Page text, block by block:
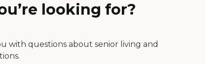
looking for?
with questions about senior living and